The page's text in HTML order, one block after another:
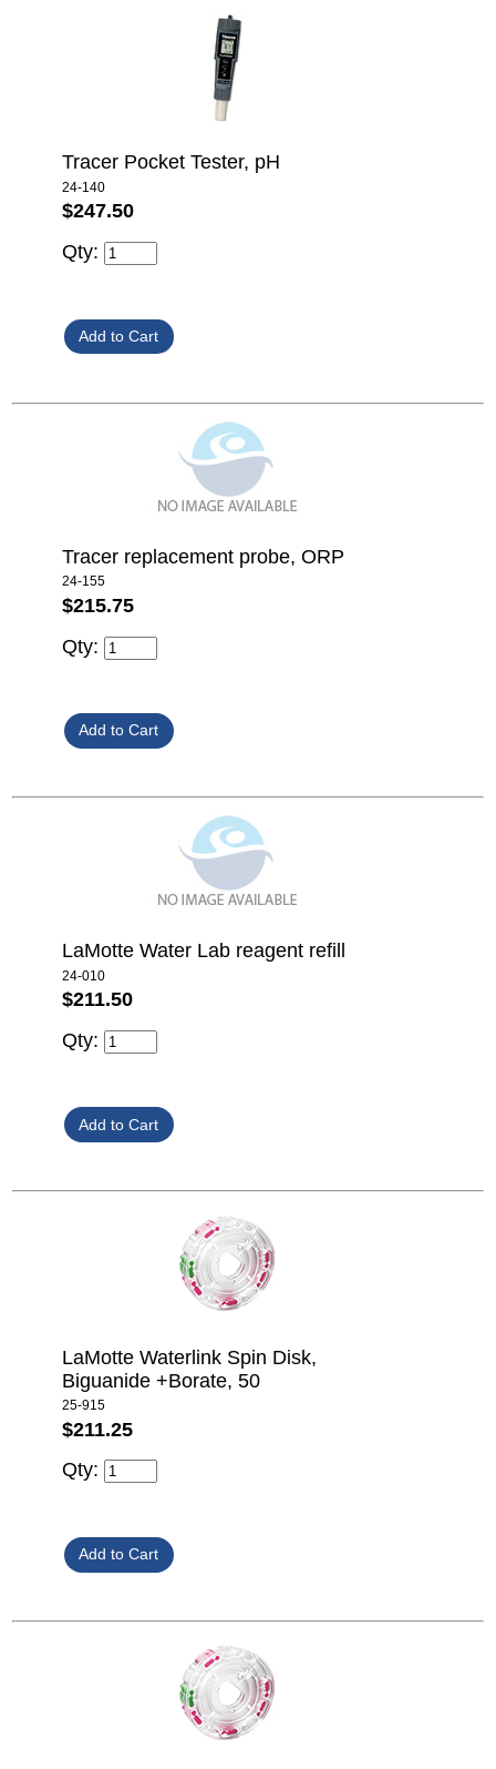
Tracer Pocket Tester, pH
24-140
$247.50
Qty:
Tracer replacement probe, ORP
24-155
$215.75
Qty:
LaMotte Water Lab reagent refill
24-010
$211.50
Qty:
LaMotte Waterlink Spin Disk,
Biguanide +Borate, 50
25-915
$211.25
Qty: